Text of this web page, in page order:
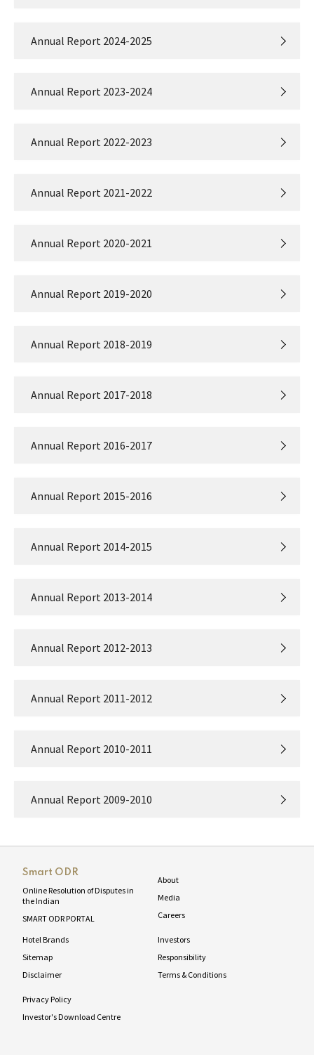
Annual Report 2024-2025
Annual Report 2023-2024
Annual Report 2022-2023
Annual Report 2021-2022
Annual Report 2020-2021
Annual Report 2019-2020
Annual Report 2018-2019
Annual Report 2017-2018
Annual Report 2016-2017
Annual Report 2015-2016
Annual Report 2014-2015
Annual Report 2013-2014
Annual Report 2012-2013
Annual Report 2011-2012
Annual Report 2010-2011
Annual Report 2009-2010
Smart ODR
Online Resolution of Disputes in
the Indian
SMART ODR PORTAL
About
Media
Careers
Hotel Brands
Sitemap
Disclaimer
Investors
Responsibility
Terms & Conditions
Privacy Policy
Investor's Download Centre